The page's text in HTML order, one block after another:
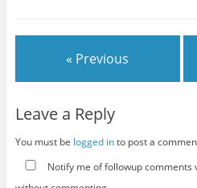
« Previous
Leave a Reply
You must be logged into post a
Notify me of followup comments